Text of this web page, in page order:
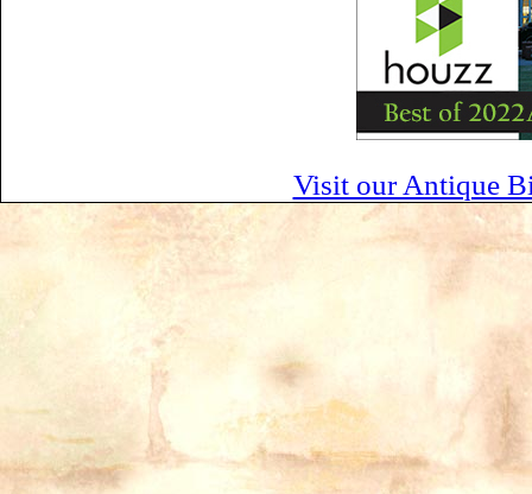
Visit our Antique